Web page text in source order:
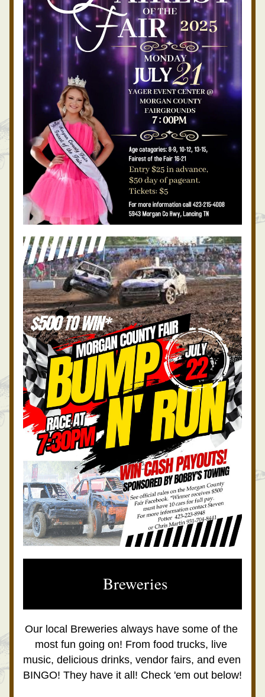
Breweries
Our local Breweries always have some of the
most fun going on! From food trucks, live
music, delicious drinks, vendor fairs, and even
BINGO! They have it all! Check 'em out below!